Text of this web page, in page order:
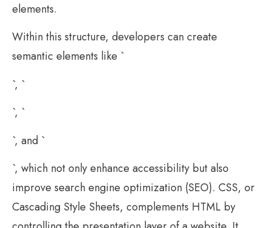
elements.
Within this structure, developers can create
semantic elements like `
`, `
`, `
`, and `
`, which not only enhance accessibility but also
improve search engine optimization (SEO). CSS, or
Cascading Style Sheets, complements HTML by